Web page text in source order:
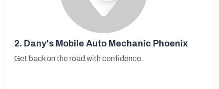
2. Dany's Mobile Auto Mechanic Phoenix
Get back on the road with confidence.